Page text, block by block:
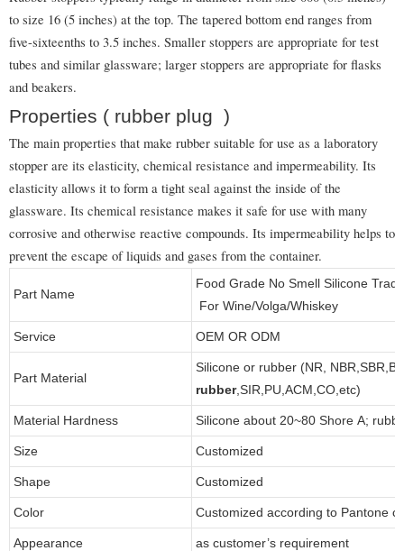
to size 16 (5 inches) at the top. The tapered bottom end ranges from
five-sixteenths to 3.5 inches. Smaller stoppers are appropriate for test
tubes and similar glassware; larger stoppers are appropriate for flasks
and beakers.
Properties ( rubber plug )
The main properties that make rubber suitable for use as a laboratory
stopper are its elasticity, chemical resistance and impermeability. Its
elasticity allows it to form a tight seal against the inside of the
glassware. Its chemical resistance makes it safe for use with many
corrosive and otherwise reactive compounds. Its impermeability helps to
prevent the escape of liquids and gases from the container.
Part Name
Food Grade No Smell Silicone
For Wine/Volga/Whiskey
Service OEM OR ODM
Part Material
Silicone or rubber (NR,
rubber,SIR,PU,ACM,CO,etc)
Material Hardness Silicone about 20~80 Shore A;
Size Customized
Shape Customized
Color Customized according to Pantone
Appearance as customer’s requirement